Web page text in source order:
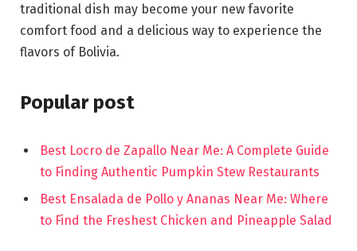
traditional dish may become your new favorite
comfort food and a delicious way to experience the
flavors of Bolivia.
Popular post
Best Locro de Zapallo Near Me: A Complete Guide
to Finding Authentic Pumpkin Stew Restaurants
Best Ensalada de Pollo y Ananas Near Me: Where
to Find the Freshest Chicken and Pineapple Salad